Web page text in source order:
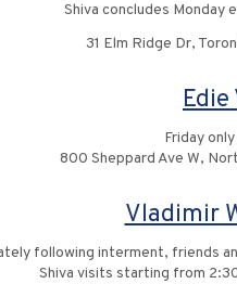
Shiva concludes Monday
31 Elm Ridge Dr,
Edie
Friday
800 Sheppard Ave W,
Vladimir
following interment, friends
Shiva visits starting from